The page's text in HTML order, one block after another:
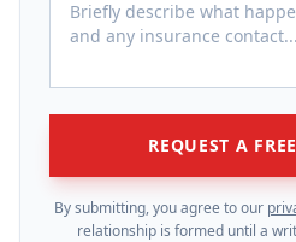
REQUEST A
By submitting, you agree to our
relationship is formed until a